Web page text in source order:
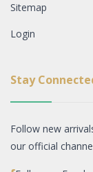
Sitemap
Login
Stay
Follow new
our official